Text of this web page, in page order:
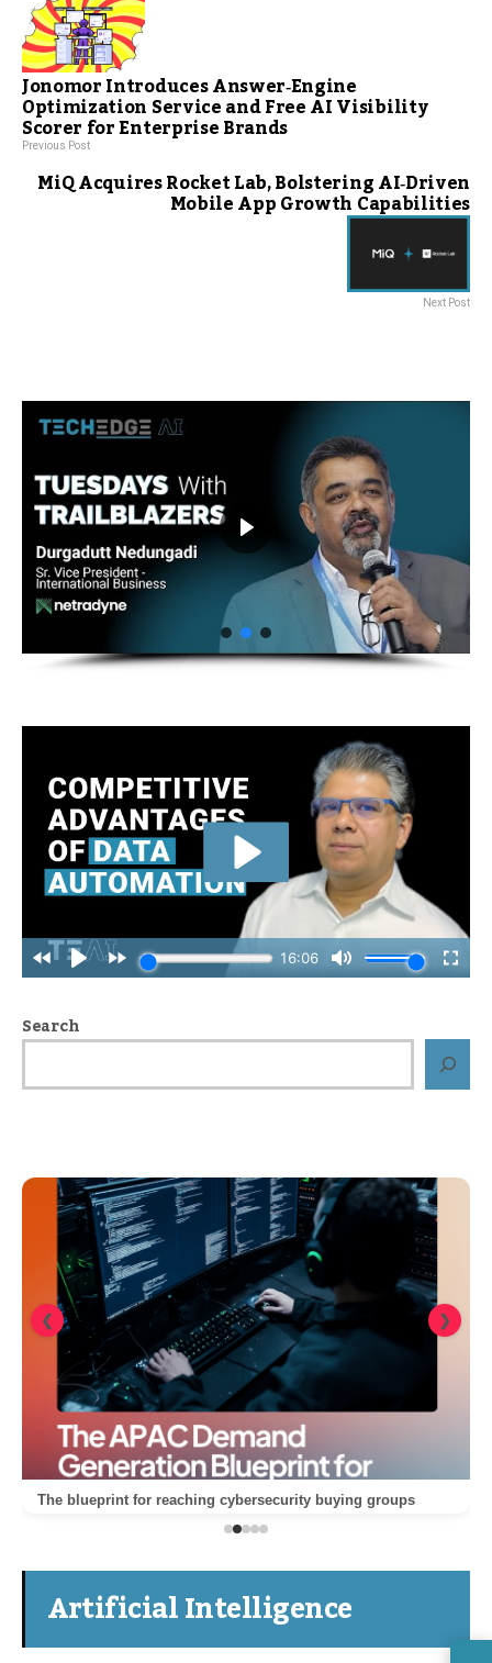
Jonomor Introduces Answer‑Engine
Optimization Service and Free AI Visibility
Scorer for Enterprise Brands
Previous Post
MiQ Acquires Rocket Lab, Bolstering AI‑Driven
Mobile App Growth Capabilities
Next Post
Search
The blueprint for reaching cybersecurity buying groups
❮ ❯
Artificial Intelligence